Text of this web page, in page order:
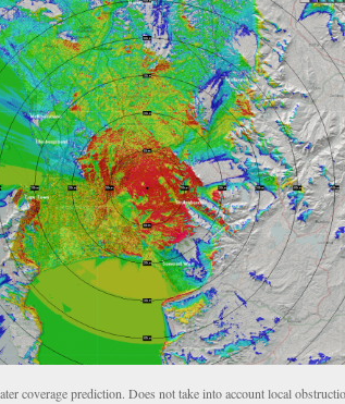
coverage prediction. Does not take into account local